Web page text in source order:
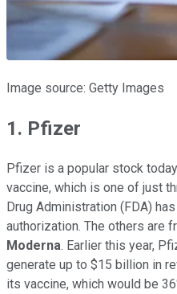
Image source: Getty Images
1. Pfizer
Pfizer is a popular stock
vaccine, which is one of just
Drug Administration (FDA)
authorization. The others are
Moderna. Earlier this year,
generate up to $15 billion in
its vaccine, which would be